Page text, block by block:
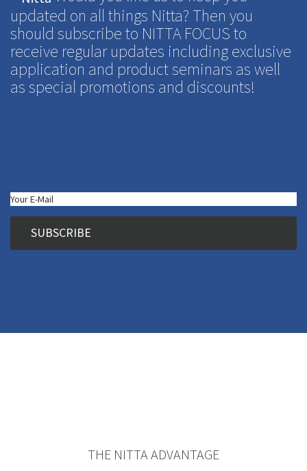
updated on all things Nitta? Then you
should subscribe to NITTA FOCUS to
receive regular updates including exclusive
application and product seminars as well
as special promotions and discounts!
THE NITTA ADVANTAGE